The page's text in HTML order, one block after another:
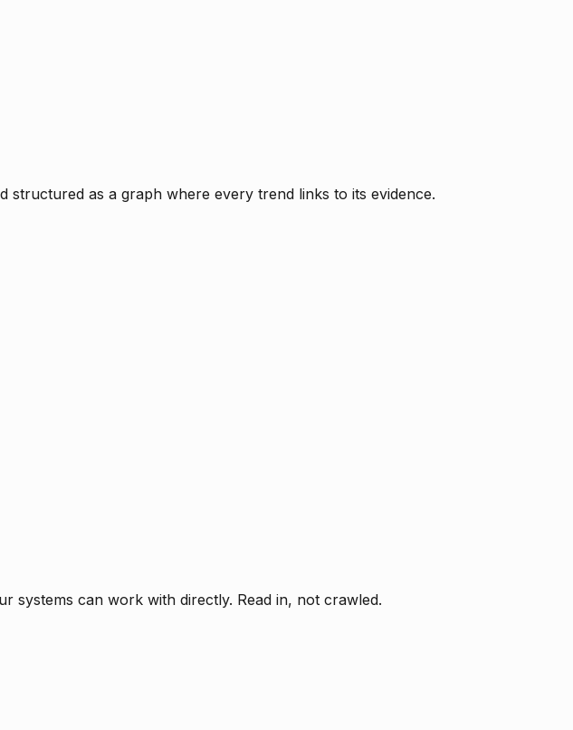
as a graph where every trend links to its evidence.
systems can work with directly. Read in, not crawled.